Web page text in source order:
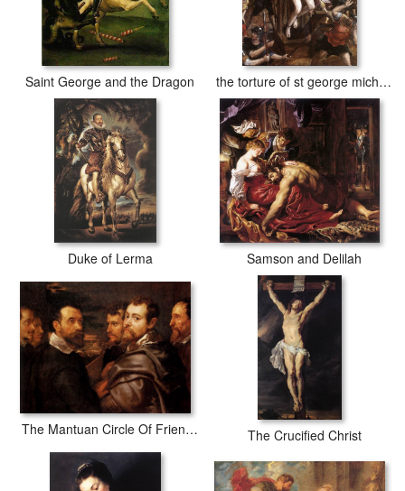
Saint George and the Dragon the torture of st george michiel van coxcie
Duke of Lerma Samson and Delilah
The Mantuan Circle Of Friends The Crucified Christ